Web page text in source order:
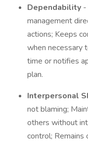
Dependability -
management
actions; Keeps
when necessary
time or notifies
plan.
Interpersonal
not blaming;
others without
control;